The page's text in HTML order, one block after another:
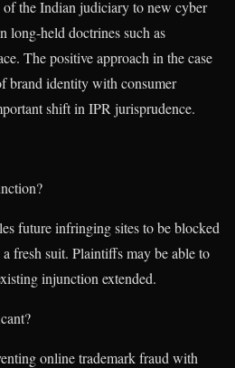
of the Indian judiciary to new cyber
long-held doctrines such as
The positive approach in the case
brand identity with consumer
shift in IPR jurisprudence.
future infringing sites to be blocked
fresh suit. Plaintiffs may be able to
injunction extended.
online trademark fraud with